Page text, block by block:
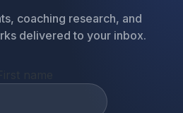
coaching research, and
delivered to your inbox.